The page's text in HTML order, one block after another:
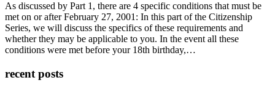
As discussed by Part 1, there are 4 specific conditions that must be
met on or after February 27, 2001: In this part of the Citizenship
Series, we will discuss the specifics of these requirements and
whether they may be applicable to you. In the event all these
conditions were met before your 18th birthday,…
recent posts